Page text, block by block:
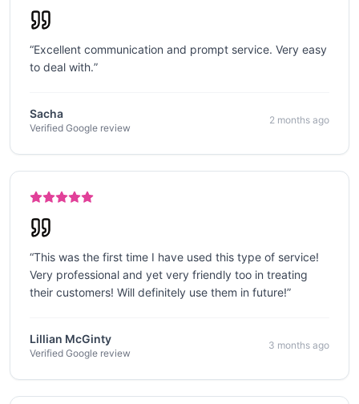
“Excellent communication and prompt service. Very easy
to deal with.”
Sacha
Verified Google review
2 months ago
“This was the first time I have used this type of service!
Very professional and yet very friendly too in treating
their customers! Will definitely use them in future!”
Lillian McGinty
Verified Google review
3 months ago